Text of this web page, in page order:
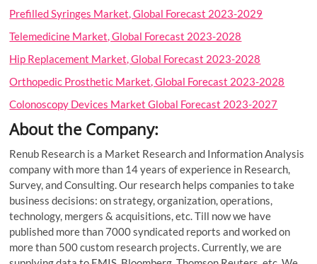
Prefilled Syringes Market, Global Forecast 2023-2029
Telemedicine Market, Global Forecast 2023-2028
Hip Replacement Market, Global Forecast 2023-2028
Orthopedic Prosthetic Market, Global Forecast 2023-2028
Colonoscopy Devices Market Global Forecast 2023-2027
About the Company:
Renub Research is a Market Research and Information Analysis
company with more than 14 years of experience in Research,
Survey, and Consulting. Our research helps companies to take
business decisions: on strategy, organization, operations,
technology, mergers & acquisitions, etc. Till now we have
published more than 7000 syndicated reports and worked on
more than 500 custom research projects. Currently, we are